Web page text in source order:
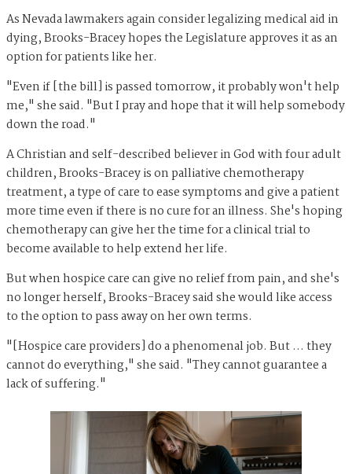
As Nevada lawmakers again consider legalizing medical aid in
dying, Brooks-Bracey hopes the Legislature approves it as an
option for patients like her.
"Even if [the bill] is passed tomorrow, it probably won't help
me," she said. "But I pray and hope that it will help somebody
down the road."
A Christian and self-described believer in God with four adult
children, Brooks-Bracey is on palliative chemotherapy
treatment, a type of care to ease symptoms and give a patient
more time even if there is no cure for an illness. She's hoping
chemotherapy can give her the time for a clinical trial to
become available to help extend her life.
But when hospice care can give no relief from pain, and she's
no longer herself, Brooks-Bracey said she would like access
to the option to pass away on her own terms.
"[Hospice care providers] do a phenomenal job. But … they
cannot do everything," she said. "They cannot guarantee a
lack of suffering."